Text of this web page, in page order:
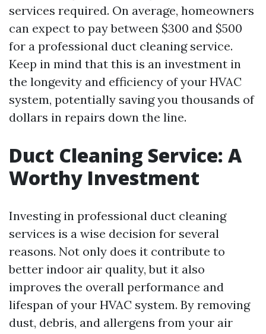
services required. On average, homeowners
can expect to pay between $300 and $500
for a professional duct cleaning service.
Keep in mind that this is an investment in
the longevity and efficiency of your HVAC
system, potentially saving you thousands of
dollars in repairs down the line.
Duct Cleaning Service: A
Worthy Investment
Investing in professional duct cleaning
services is a wise decision for several
reasons. Not only does it contribute to
better indoor air quality, but it also
improves the overall performance and
lifespan of your HVAC system. By removing
dust, debris, and allergens from your air